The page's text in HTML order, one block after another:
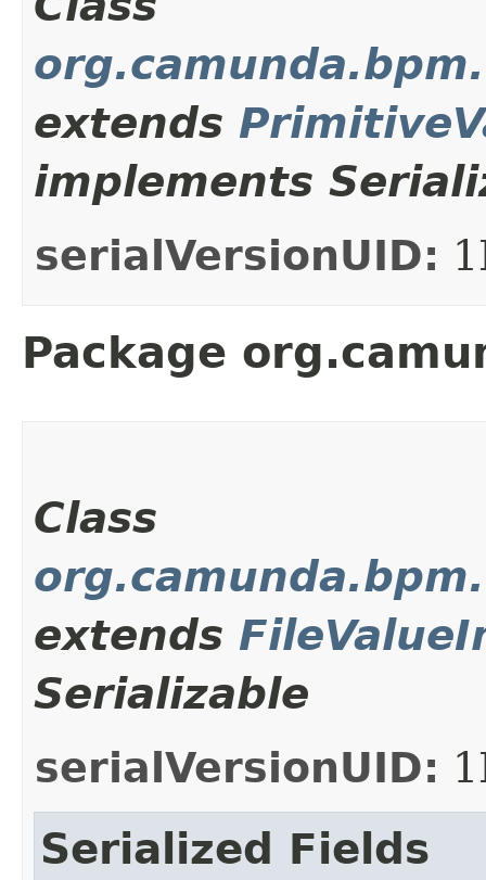
extends
implements
serialVersionUID:
Package
Class
extends
Serializable
serialVersionUID:
Serialized Fields